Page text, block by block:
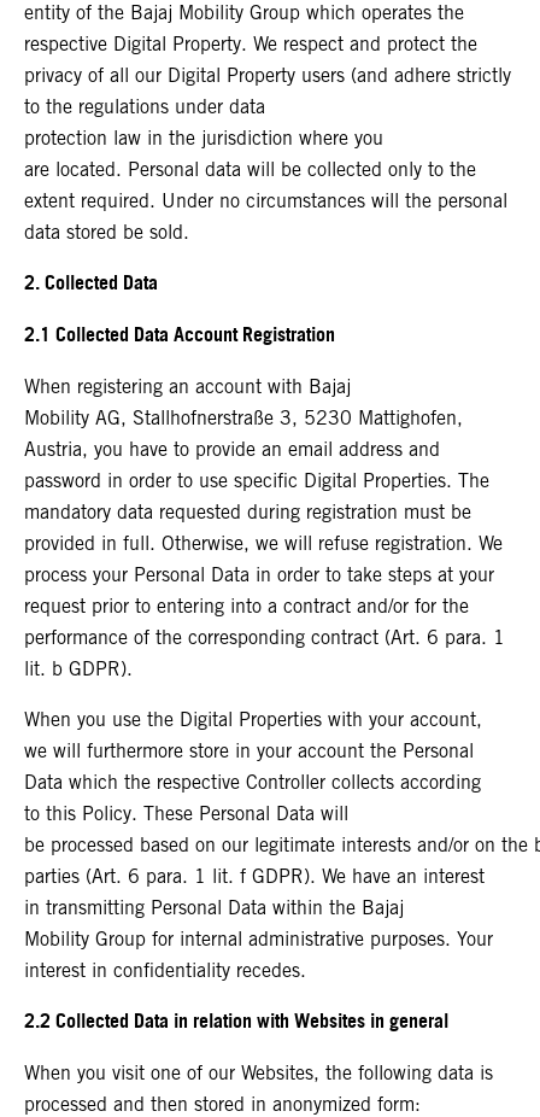
entity of the Bajaj Mobility Group which operates the
respective Digital Property. We respect and protect the
privacy of all our Digital Property users (and adhere strictly
to the regulations under data
protection law in the jurisdiction where you
are located. Personal data will be collected only to the
extent required. Under no circumstances will the personal
data stored be sold.
2. Collected Data
2.1 Collected Data Account Registration
When registering an account with Bajaj
Mobility AG, Stallhofnerstraße 3, 5230 Mattighofen,
Austria, you have to provide an email address and
password in order to use specific Digital Properties. The
mandatory data requested during registration must be
provided in full. Otherwise, we will refuse registration. We
process your Personal Data in order to take steps at your
request prior to entering into a contract and/or for the
performance of the corresponding contract (Art. 6 para. 1
lit. b GDPR).
When you use the Digital Properties with your account,
we will furthermore store in your account the Personal
Data which the respective Controller collects according
to this Policy. These Personal Data will
be processed based on our legitimate interests and/or on
parties (Art. 6 para. 1 lit. f GDPR). We have an interest
in transmitting Personal Data within the Bajaj
Mobility Group for internal administrative purposes. Your
interest in confidentiality recedes.
2.2 Collected Data in relation with Websites in general
When you visit one of our Websites, the following data is
processed and then stored in anonymized form: